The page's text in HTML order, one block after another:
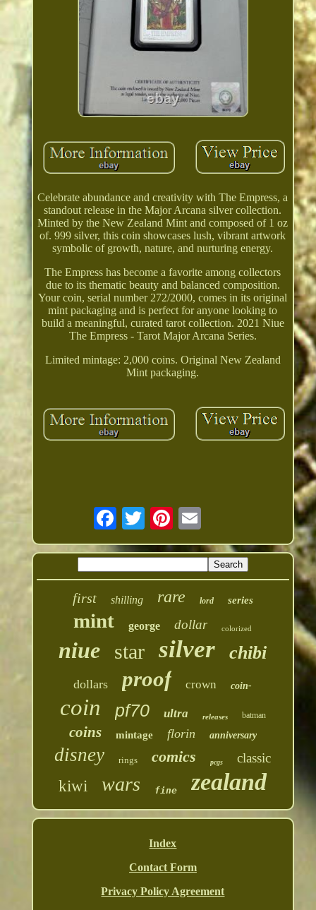
Celebrate abundance and creativity with The Empress, a
standout release in the Major Arcana silver collection.
Minted by the New Zealand Mint and composed of 1 oz
of. 999 silver, this coin showcases lush, vibrant artwork
symbolic of growth, nature, and nurturing energy.
The Empress has become a favorite among collectors
due to its thematic beauty and balanced composition.
Your coin, serial number 272/2000, comes in its original
mint packaging and is perfect for anyone looking to
build a meaningful, curated tarot collection. 2021 Niue
The Empress - Tarot Major Arcana Series.
Limited mintage: 2,000 coins. Original New Zealand
Mint packaging.
first shilling rare lord series
mint george dollar colorized
niue star silver chibi
dollars proof crown coin-
coin pf70 ultra releases batman
coins mintage florin anniversary
disney rings comics pcgs classic
kiwi wars fine zealand
Index
Contact Form
Privacy Policy Agreement